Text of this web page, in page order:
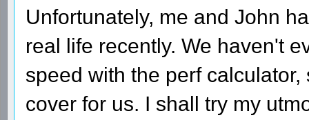
Unfortunately, me and John
real life recently. We haven't
speed with the perf
cover for us. I shall try my